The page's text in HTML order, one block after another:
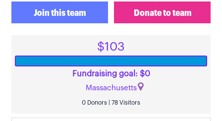
Join this team Donate to team
$103
Fundraising goal: $0
Massachusetts
0 Donors | 78 Visitors